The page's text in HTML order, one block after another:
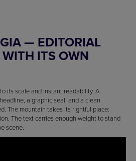
— EDITORIAL
ITS OWN
its scale and instant readability. A
a graphic seal, and a clean
The mountain takes its rightful place:
The text carries enough weight to stand
scene.